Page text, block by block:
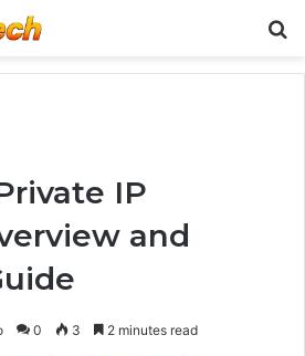
IP
and
0 3 2 minutes read